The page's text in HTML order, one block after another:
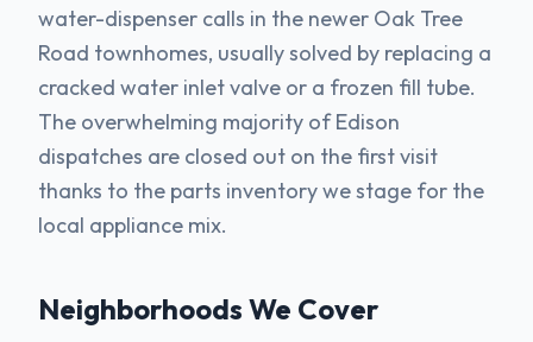
water-dispenser calls in the newer Oak Tree
Road townhomes, usually solved by replacing a
cracked water inlet valve or a frozen fill tube.
The overwhelming majority of Edison
dispatches are closed out on the first visit
thanks to the parts inventory we stage for the
local appliance mix.
Neighborhoods We Cover